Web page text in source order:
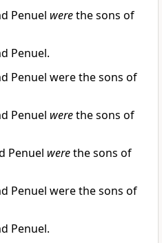
Penuel werethe sons of
Penuel.
Penuel were the sons of
Penuel werethe sons of
Penuel werethe sons of
Penuel were the sons of
Penuel.